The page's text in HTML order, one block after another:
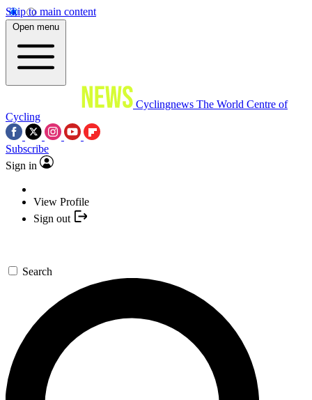
Skip to main content
Open menu
Cyclingnews The World Centre of
Cycling
Subscribe
Sign in
View Profile
Sign out
Search